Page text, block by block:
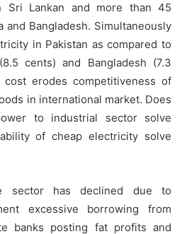
Sri Lankan and more than 45
and Bangladesh. Simultaneously
in Pakistan as compared to
cents) and Bangladesh (7.3
erodes competitiveness of
in international market. Does
to industrial sector solve
of cheap electricity solve
sector has declined due to
excessive borrowing from
banks posting fat profits and